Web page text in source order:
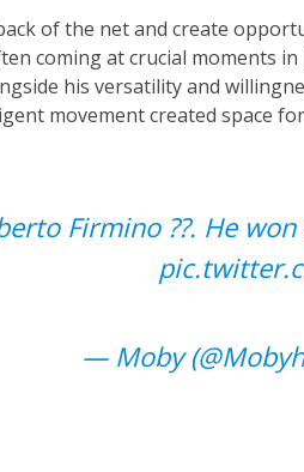
of the net and create
coming at crucial moments
his versatility and
movement created space
Firmino ??. He
— Moby